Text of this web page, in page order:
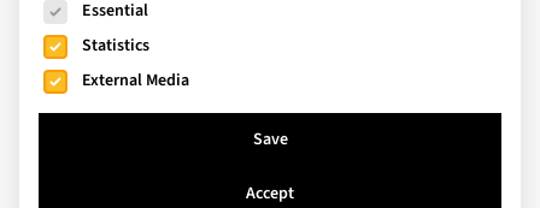
to the Whole Community
The following is a list of service groups for which consent
Essential
Statistics
External Media
Save
Accept